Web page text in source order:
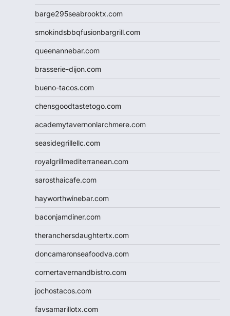
barge295seabrooktx.com
smokindsbbqfusionbargrill.com
queenannebar.com
brasserie-dijon.com
bueno-tacos.com
chensgoodtastetogo.com
academytavernonlarchmere.com
seasidegrillellc.com
royalgrillmediterranean.com
sarosthaicafe.com
hayworthwinebar.com
baconjamdiner.com
theranchersdaughtertx.com
doncamaronseafoodva.com
cornertavernandbistro.com
jochostacos.com
favsamarillotx.com